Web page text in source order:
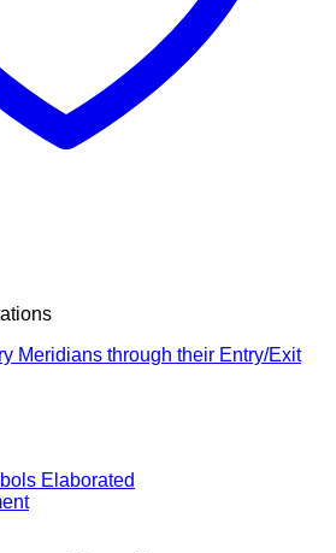
Meridians through their Entry/Exit
Elaborated